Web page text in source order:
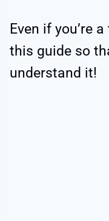
Even if you’re
this guide so
understand it!